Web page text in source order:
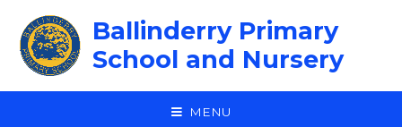
Ballinderry Primary
School and Nursery
MENU